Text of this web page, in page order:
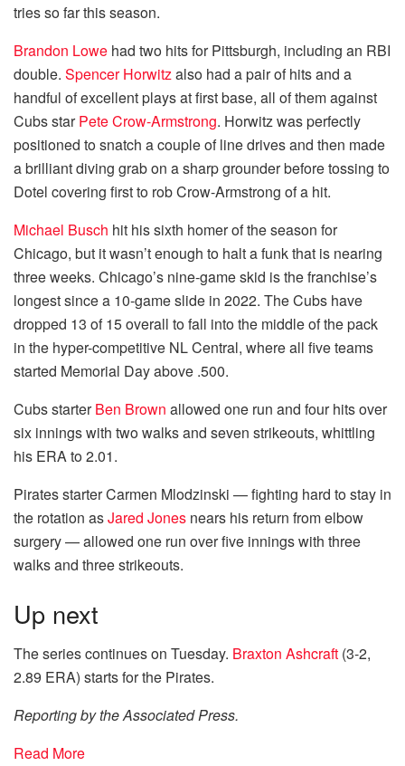
tries so far this season.
Brandon Lowe had two hits for Pittsburgh, including an RBI
double. Spencer Horwitzalso had a pair of hits and a
handful of excellent plays at first base, all of them against
Cubs starPete Crow-Armstrong. Horwitz was perfectly
positioned to snatch a couple of line drives and then made
a brilliant diving grab on a sharp grounder before tossing to
Dotel covering first to rob Crow-Armstrong of a hit.
Michael Busch hit his sixth homer of the season for
Chicago, but it wasn’t enough to halt a funk that is nearing
three weeks. Chicago’s nine-game skid is the franchise’s
longest since a 10-game slide in 2022. The Cubs have
dropped 13 of 15 overall to fall into the middle of the pack
in the hyper-competitive NL Central, where all five teams
started Memorial Day above .500.
Cubs starterBen Brown allowed one run and four hits over
six innings with two walks and seven strikeouts, whittling
his ERA to 2.01.
Pirates starter Carmen Mlodzinski — fighting hard to stay in
the rotation asJared Jones nears his return from elbow
surgery — allowed one run over five innings with three
walks and three strikeouts.
Up next
The series continues on Tuesday. Braxton Ashcraft (3-2,
2.89 ERA) starts for the Pirates.
Reporting by the Associated Press.
Read More